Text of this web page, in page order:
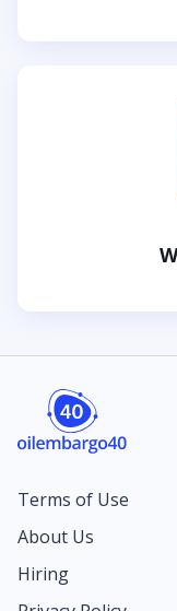
Terms of Use
About Us
Hiring